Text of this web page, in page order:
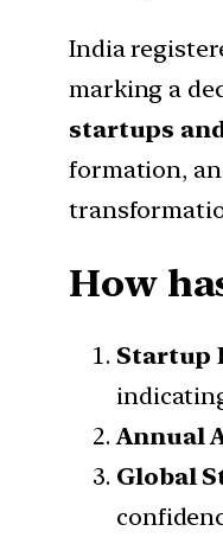
India
marking a
startups
formation,
How
Startup
Annual
Global